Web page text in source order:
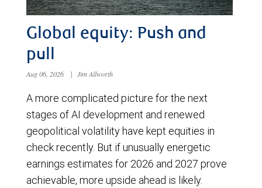
Global equity: Push and
pull
Aug 06, 2026 | Jim Allworth
A more complicated picture for the next
stages of AI development and renewed
geopolitical volatility have kept equities in
check recently. But if unusually energetic
earnings estimates for 2026 and 2027 prove
achievable, more upside ahead is likely.